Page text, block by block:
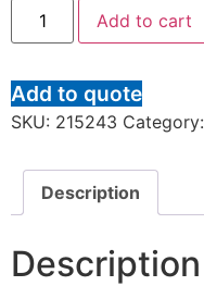
Add to cart
Add to quote
SKU: 215243 Category:
Description
Description